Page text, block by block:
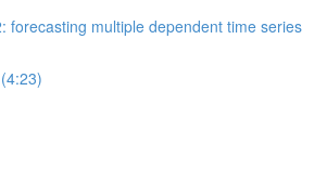
forecasting multiple dependent time series